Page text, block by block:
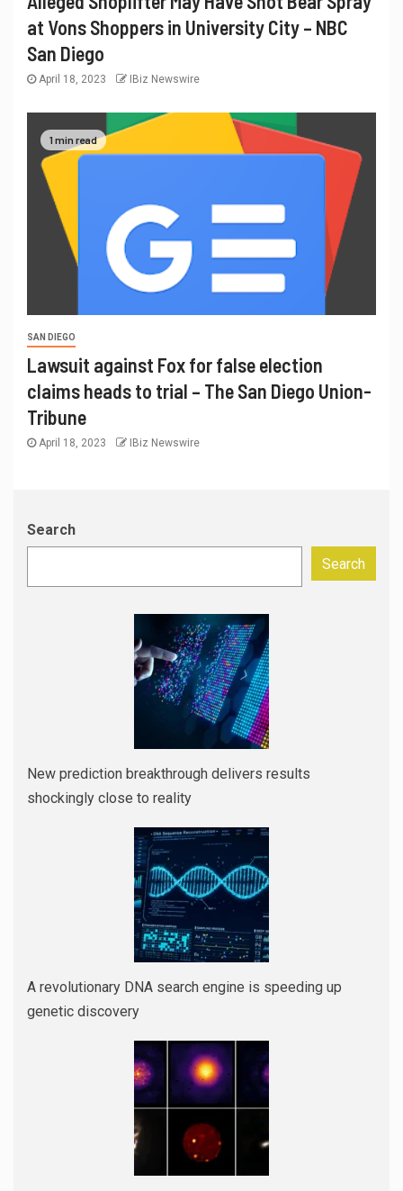
at Vons Shoppers in University City – NBC
San Diego
April 18, 2023 IBiz Newswire
1 min read
SAN DIEGO
Lawsuit against Fox for false election
claims heads to trial – The San Diego Union-
Tribune
April 18, 2023 IBiz Newswire
Search
Search
New prediction breakthrough delivers results
shockingly close to reality
A revolutionary DNA search engine is speeding up
genetic discovery